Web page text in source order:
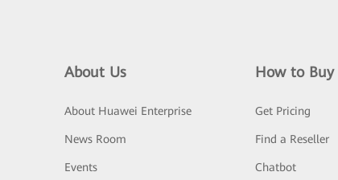
About Us
About Huawei Enterprise
News Room
Events
How to Buy
Get Pricing
Find a Reseller
Chatbot